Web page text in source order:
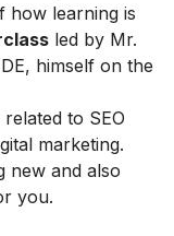
how learning is
led by Mr.
himself on the
to SEO
marketing.
new and also
you.